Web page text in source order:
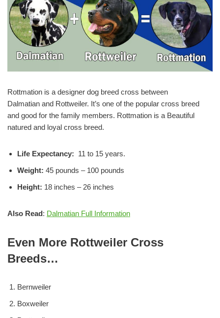
Rottmation is a designer dog breed cross between
Dalmatian and Rottweiler. It’s one of the popular cross breed
and good for the family members. Rottmation is a Beautiful
natured and loyal cross breed.
Life Expectancy: 11 to 15 years.
Weight: 45 pounds – 100 pounds
Height: 18 inches – 26 inches
Also Read: Dalmatian Full Information
Even More Rottweiler Cross
Breeds…
Bernweiler
Boxweiler